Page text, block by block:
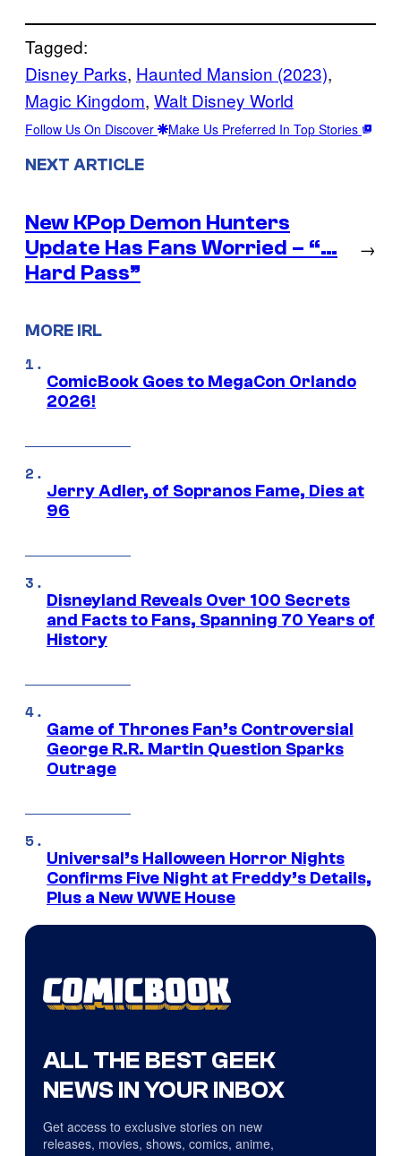
Tagged:
Disney Parks, Haunted Mansion (2023)
Magic Kingdom, Walt Disney World
Follow Us On Discover Make Us Preferred In Top Stories
NEXT ARTICLE
New KPop Demon Hunters
Update Has Fans Worried – “…
Hard Pass”
→
MORE IRL
ComicBook Goes to MegaCon Orlando
2026!
Jerry Adler, of Sopranos Fame, Dies at
96
Disneyland Reveals Over 100 Secrets
and Facts to Fans, Spanning 70 Years of
History
Game of Thrones Fan’s Controversial
George R.R. Martin Question Sparks
Outrage
Universal’s Halloween Horror Nights
Confirms Five Night at Freddy’s Details,
Plus a New WWE House
ALL THE BEST GEEK
NEWS IN YOUR INBOX
Get access to exclusive stories on new
releases, movies, shows, comics, anime,